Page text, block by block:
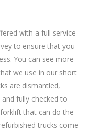
with a full service
to ensure that you
You can see more
we use in our short
are dismantled,
fully checked to
that can do the
trucks come